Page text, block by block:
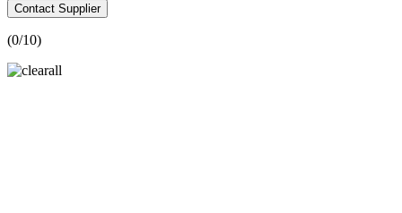
Contact Supplier
(0/10)